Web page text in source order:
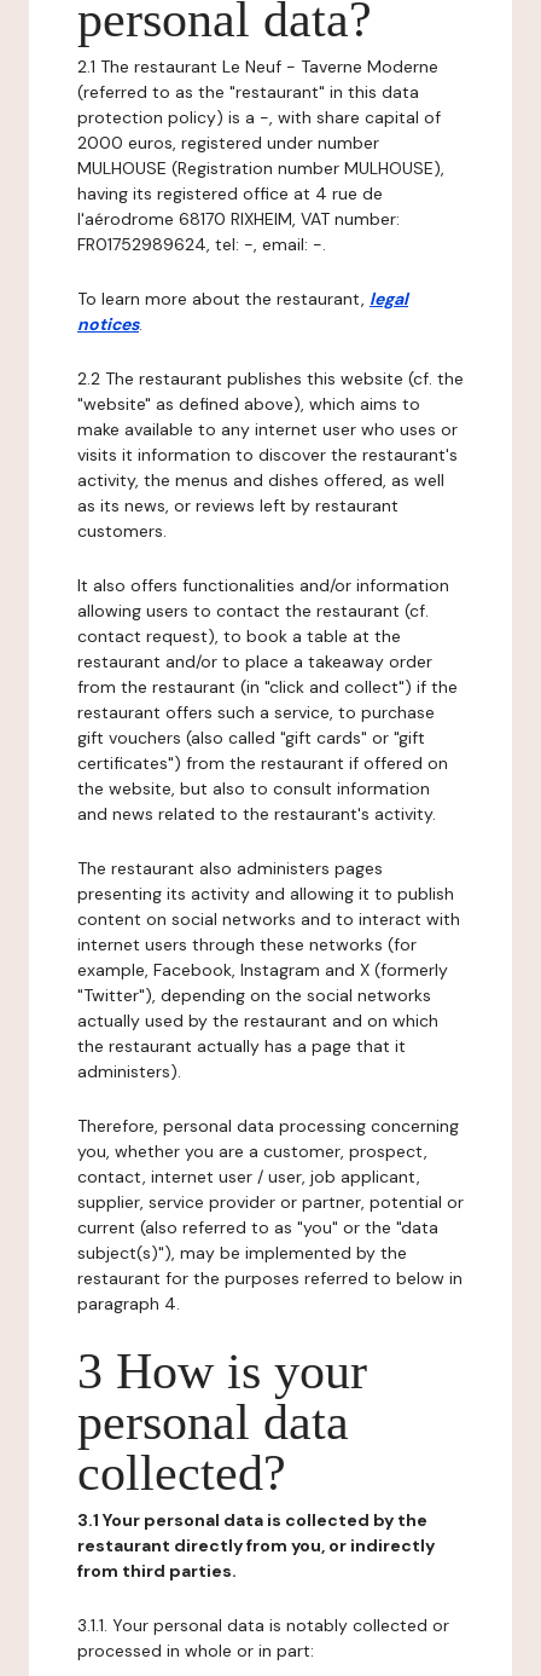
personal data?
2.1 The restaurant Le Neuf - Taverne Moderne
(referred to as the "restaurant" in this data
protection policy) is a -, with share capital of
2000 euros, registered under number
MULHOUSE (Registration number MULHOUSE),
having its registered office at 4 rue de
l'aérodrome 68170 RIXHEIM, VAT number:
FR01752989624, tel: -, email: -.
To learn more about the restaurant, legal
notices.
2.2 The restaurant publishes this website (cf. the
"website" as defined above), which aims to
make available to any internet user who uses or
visits it information to discover the restaurant's
activity, the menus and dishes offered, as well
as its news, or reviews left by restaurant
customers.
It also offers functionalities and/or information
allowing users to contact the restaurant (cf.
contact request), to book a table at the
restaurant and/or to place a takeaway order
from the restaurant (in "click and collect") if the
restaurant offers such a service, to purchase
gift vouchers (also called "gift cards" or "gift
certificates") from the restaurant if offered on
the website, but also to consult information
and news related to the restaurant's activity.
The restaurant also administers pages
presenting its activity and allowing it to publish
content on social networks and to interact with
internet users through these networks (for
example, Facebook, Instagram and X (formerly
"Twitter"), depending on the social networks
actually used by the restaurant and on which
the restaurant actually has a page that it
administers).
Therefore, personal data processing concerning
you, whether you are a customer, prospect,
contact, internet user / user, job applicant,
supplier, service provider or partner, potential or
current (also referred to as "you" or the "data
subject(s)"), may be implemented by the
restaurant for the purposes referred to below in
paragraph 4.
3 How is your
personal data
collected?
3.1 Your personal data is collected by the
restaurant directly from you, or indirectly
from third parties.
3.1.1. Your personal data is notably collected or
processed in whole or in part: